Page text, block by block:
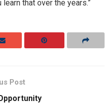
that over the years.”
Post